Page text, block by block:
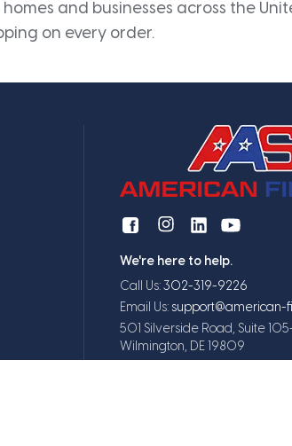
homes and businesses across the
on every order.
We're here to help.
Call Us: 302-319-9226
Email Us: support@american-
501 Silverside Road, Suite
Wilmington, DE 19809